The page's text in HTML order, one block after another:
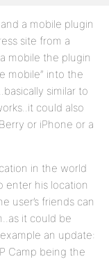
a mobile plugin
site from a
mobile the plugin
mobile” into the
similar to
could also
or iPhone or a
in the world
enter his location
user’s friends can
it could be
an update:
Camp being the